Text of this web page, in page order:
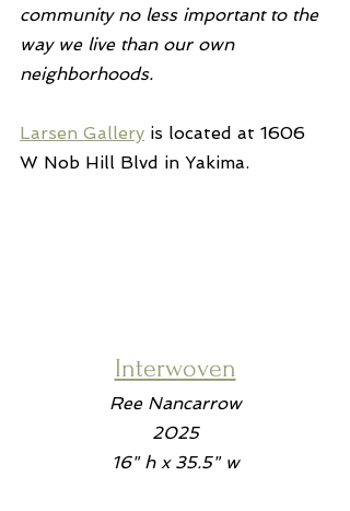
community no less important to the
way we live than our own
neighborhoods.
Larsen Gallery is located at 1606
W Nob Hill Blvd in Yakima.
Interwoven
Ree Nancarrow
2025
16" h x 35.5" w